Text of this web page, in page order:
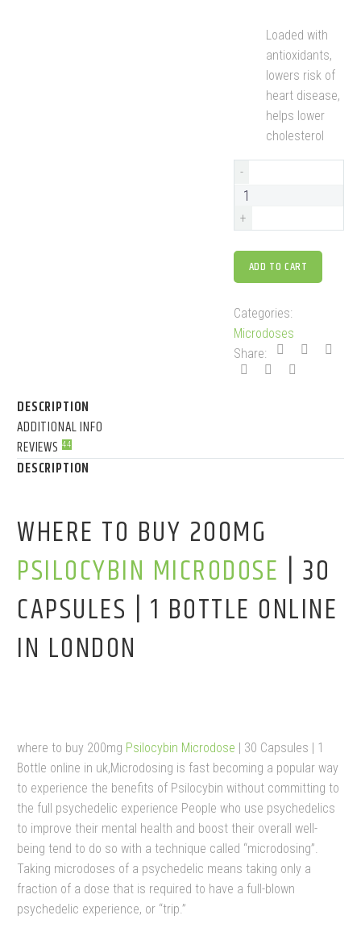
Loaded with
antioxidants,
lowers risk of
heart disease,
helps lower
cholesterol
-
+
ADD TO CART
Categories:
Microdoses
Share:
DESCRIPTION
ADDITIONAL INFO
REVIEWS 44
DESCRIPTION
WHERE TO BUY 200MG
PSILOCYBIN MICRODOSE | 30
CAPSULES | 1 BOTTLE ONLINE
IN LONDON
where to buy 200mg Psilocybin Microdose | 30 Capsules | 1
Bottle online in uk,Microdosing is fast becoming a popular way
to experience the benefits of Psilocybin without committing to
the full psychedelic experience People who use psychedelics
to improve their mental health and boost their overall well-
being tend to do so with a technique called “microdosing”.
Taking microdoses of a psychedelic means taking only a
fraction of a dose that is required to have a full-blown
psychedelic experience, or “trip.”